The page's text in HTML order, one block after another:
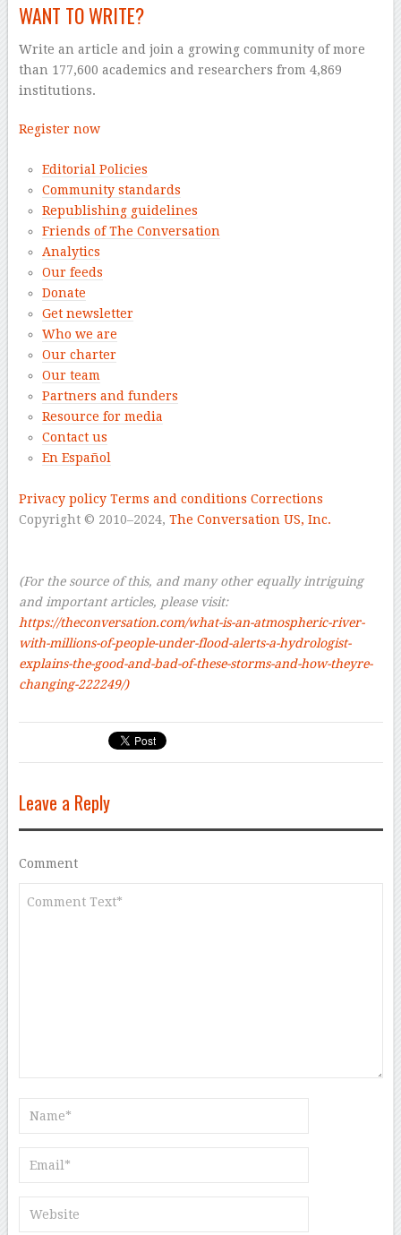
WANT TO WRITE?
Write an article and join a growing community of more
than 177,600 academics and researchers from 4,869
institutions.
Register now
Editorial Policies
Community standards
Republishing guidelines
Friends of The Conversation
Analytics
Our feeds
Donate
Get newsletter
Who we are
Our charter
Our team
Partners and funders
Resource for media
Contact us
En Español
Privacy policy Terms and conditions Corrections
Copyright © 2010–2024, The Conversation US, Inc.
(For the source of this, and many other equally intriguing
and important articles, please visit:
https://theconversation.com/what-is-an-atmospheric-river-
with-millions-of-people-under-flood-alerts-a-hydrologist-
explains-the-good-and-bad-of-these-storms-and-how-theyre-
changing-222249/)
Leave a Reply
Comment